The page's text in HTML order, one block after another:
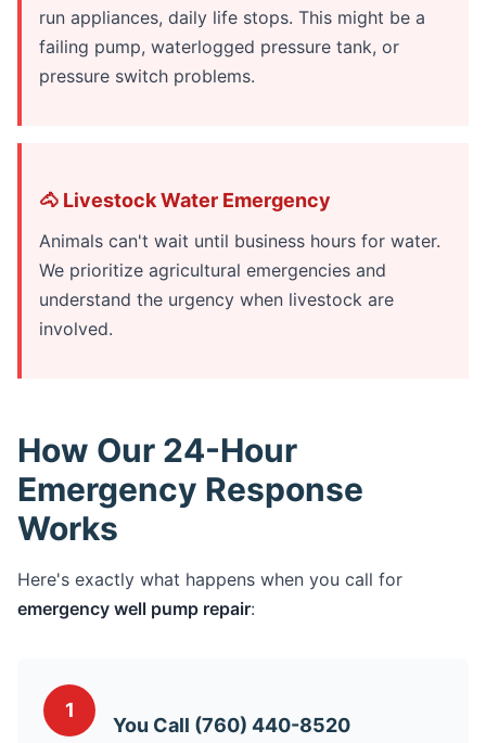
run appliances, daily life stops. This might be a
failing pump, waterlogged pressure tank, or
pressure switch problems.
🐴 Livestock Water Emergency
Animals can't wait until business hours for water.
We prioritize agricultural emergencies and
understand the urgency when livestock are
involved.
How Our 24-Hour
Emergency Response
Works
Here's exactly what happens when you call for
emergency well pump repair:
1
You Call (760) 440-8520